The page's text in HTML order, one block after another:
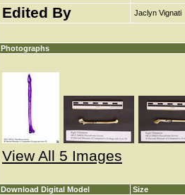
Edited By Jaclyn Vignati
Photographs
View All 5 Images
Download Digital Model Size